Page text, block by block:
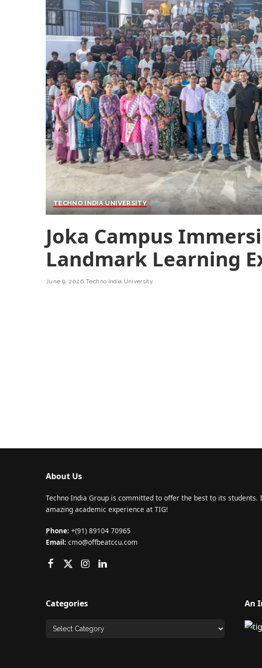
TECHNO INDIA UNIVERSITY
Joka Campus
Landmark Learning
June 9, 2026 Techno India University
About Us
Techno India Group is committed to offer the best to its
amazing academic experience at TIG!
Phone: +(91) 89104 70965
Email: cmo@offbeatccu.com
Categories An